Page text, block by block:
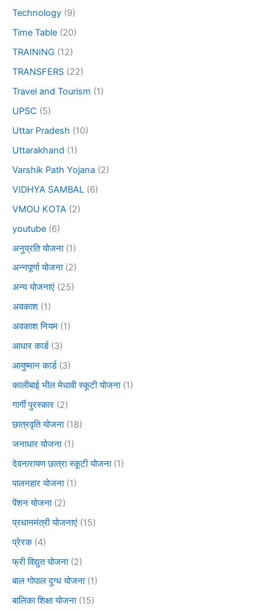
Technology (9)
Time Table (20)
TRAINING (12)
TRANSFERS (22)
Travel and Tourism (1)
UPSC (5)
Uttar Pradesh (10)
Uttarakhand (1)
Varshik Path Yojana (2)
VIDHYA SAMBAL (6)
VMOU KOTA (2)
youtube (6)
अनुप्रति योजना(1)
अन्नपूर्णा योजना(2)
अन्य योजनाएं (25)
अवकाश (1)
अवकाश नियम (1)
आधार कार्ड(3)
आयुष्मान कार्ड(3)
कालीबाई भील मेधावी स्कूटी योजना(1)
गार्गी पुरस्कार (2)
छात्रवृति योजना(18)
जनाधार योजना(1)
देवनारायण छात्रा स्कूटी योजना(1)
पालनहार योजना(1)
पेंशन योजना(2)
प्रधानमंत्री योजनाएं (15)
प्रेरक(4)
फ्री विद्युत योजना(2)
बाल गोपाल दुग्ध योजना(1)
बालिका शिक्षा योजना(15)